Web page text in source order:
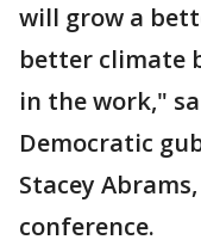
will grow a
better climate
in the work,"
Democratic
Stacey
conference.